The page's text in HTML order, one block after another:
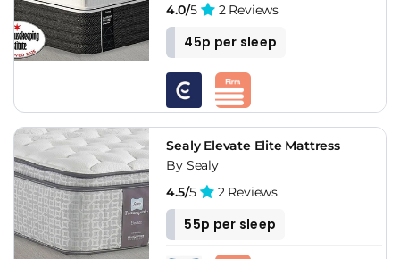
4.0/5 2 Reviews
45p per sleep
Sealy Elevate Elite Mattress
By Sealy
4.5/5 2 Reviews
55p per sleep